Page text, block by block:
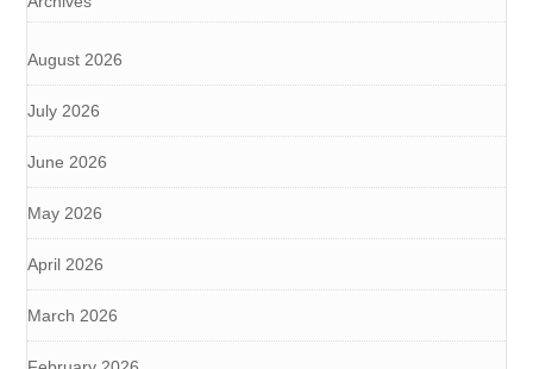
August 2026
July 2026
June 2026
May 2026
April 2026
March 2026